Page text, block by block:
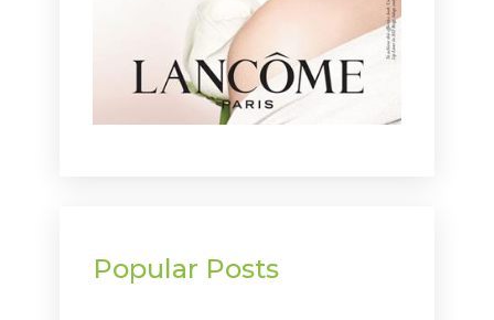
Popular Posts